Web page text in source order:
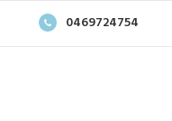
0469724754